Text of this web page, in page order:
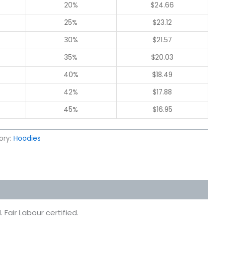
20% $24.66
25% $23.12
30% $21.57
35% $20.03
40% $18.49
42% $17.88
45% $16.95
Hoodies
Labour certified.